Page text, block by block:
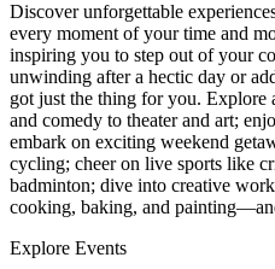
Discover unforgettable
every moment of your time and
inspiring you to step out of your
unwinding after a hectic day or
got just the thing for you. Explore
and comedy to theater and art;
embark on exciting weekend
cycling; cheer on live sports like
badminton; dive into creative
cooking, baking, and
Explore Events